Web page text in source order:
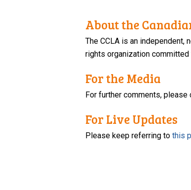
About the
The CCLA is an independent,
rights organization
For the Media
For further comments,
For Live Updates
Please keep referring tothis